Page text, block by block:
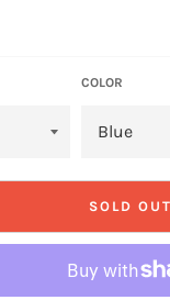
COLOR
SOLD OUT